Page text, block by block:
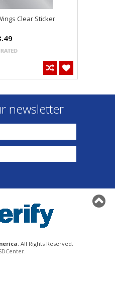
Clear Sticker
newsletter
. All Rights Reserved.